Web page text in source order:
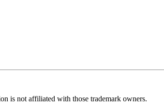
is not affiliated with those trademark owners.